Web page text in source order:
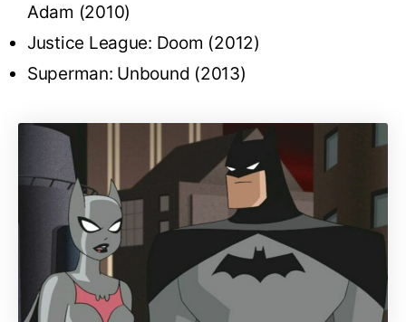
Adam (2010)
Justice League: Doom (2012)
Superman: Unbound (2013)